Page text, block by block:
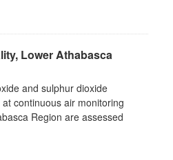
Lower Athabasca
and sulphur dioxide
continuous air monitoring
Region are assessed